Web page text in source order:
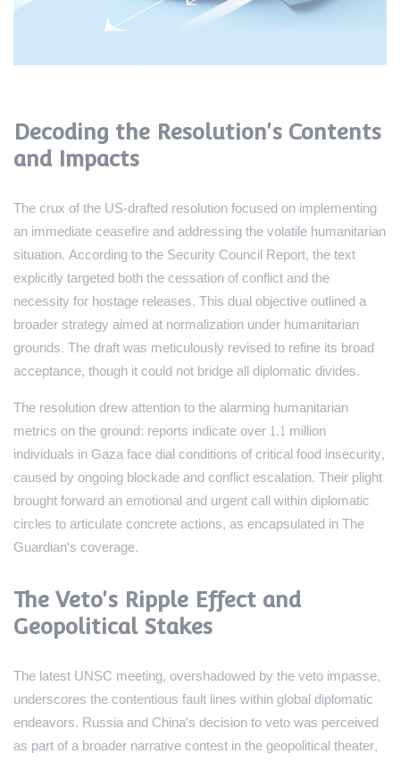
Decoding the Resolution's Contents
and Impacts
The crux of the US-drafted resolution focused on implementing
an immediate ceasefire and addressing the volatile humanitarian
situation. According to the Security Council Report, the text
explicitly targeted both the cessation of conflict and the
necessity for hostage releases. This dual objective outlined a
broader strategy aimed at normalization under humanitarian
grounds. The draft was meticulously revised to refine its broad
acceptance, though it could not bridge all diplomatic divides.
The resolution drew attention to the alarming humanitarian
metrics on the ground: reports indicate over 1.1 million
individuals in Gaza face dial conditions of critical food insecurity,
caused by ongoing blockade and conflict escalation. Their plight
brought forward an emotional and urgent call within diplomatic
circles to articulate concrete actions, as encapsulated in The
Guardian's coverage.
The Veto's Ripple Effect and
Geopolitical Stakes
The latest UNSC meeting, overshadowed by the veto impasse,
underscores the contentious fault lines within global diplomatic
endeavors. Russia and China's decision to veto was perceived
as part of a broader narrative contest in the geopolitical theater,